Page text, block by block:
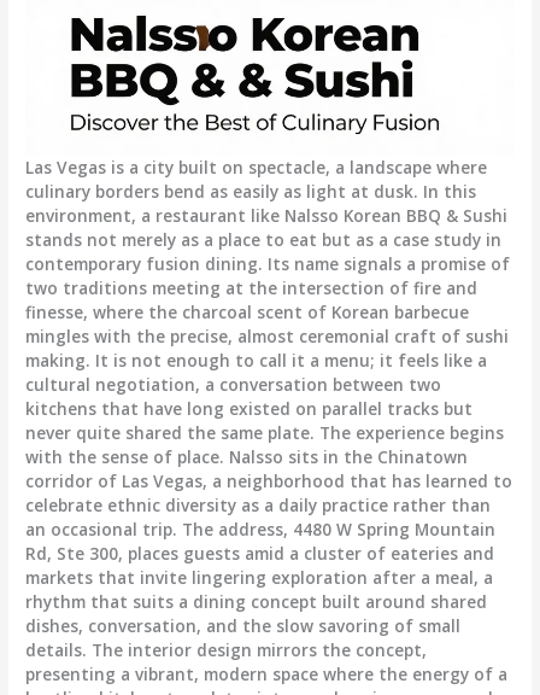
Las Vegas is a city built on spectacle, a landscape where
culinary borders bend as easily as light at dusk. In this
environment, a restaurant like Nalsso Korean BBQ & Sushi
stands not merely as a place to eat but as a case study in
contemporary fusion dining. Its name signals a promise of
two traditions meeting at the intersection of fire and
finesse, where the charcoal scent of Korean barbecue
mingles with the precise, almost ceremonial craft of sushi
making. It is not enough to call it a menu; it feels like a
cultural negotiation, a conversation between two
kitchens that have long existed on parallel tracks but
never quite shared the same plate. The experience begins
with the sense of place. Nalsso sits in the Chinatown
corridor of Las Vegas, a neighborhood that has learned to
celebrate ethnic diversity as a daily practice rather than
an occasional trip. The address, 4480 W Spring Mountain
Rd, Ste 300, places guests amid a cluster of eateries and
markets that invite lingering exploration after a meal, a
rhythm that suits a dining concept built around shared
dishes, conversation, and the slow savoring of small
details. The interior design mirrors the concept,
presenting a vibrant, modern space where the energy of a